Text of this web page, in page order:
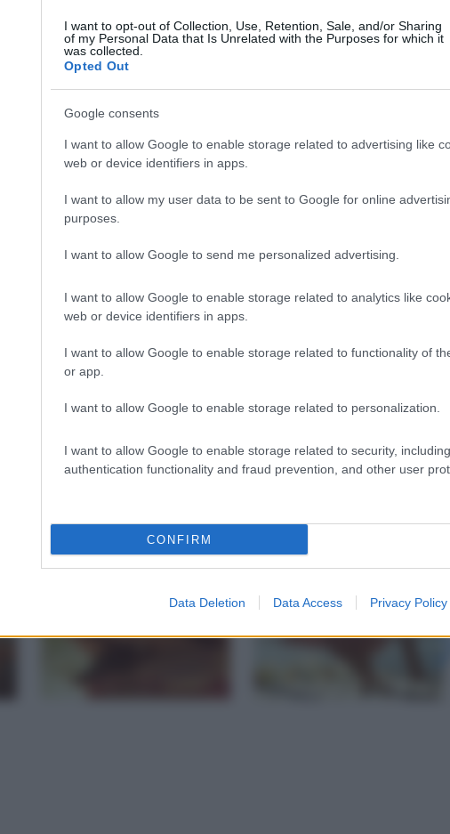
I want to opt-out of Collection, Use, Retention, Sale, and/or Sharing
of my Personal Data that Is Unrelated with the Purposes for which it
was collected.
Opted Out
Google consents
I want to allow Google to enable storage related to advertising like
web or device identifiers in apps.
I want to allow my user data to be sent to Google for online
purposes.
I want to allow Google to send me personalized advertising.
I want to allow Google to enable storage related to analytics like
web or device identifiers in apps.
I want to allow Google to enable storage related to functionality of
or app.
I want to allow Google to enable storage related to personalization.
I want to allow Google to enable storage related to security, including
authentication functionality and fraud prevention, and other user
CONFIRM
Data Deletion Data Access Privacy Policy